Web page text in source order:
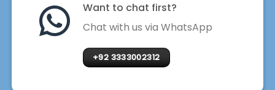
Want to chat first?
Chat with us via WhatsApp
+92 3333002312